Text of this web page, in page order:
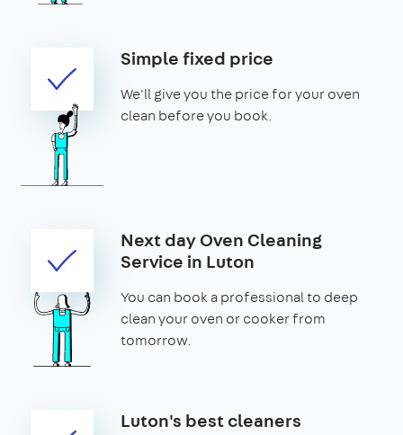
Simple fixed price
We'll give you the price for your oven
clean before you book.
Next day Oven Cleaning
Service in Luton
You can book a professional to deep
clean your oven or cooker from
tomorrow.
Luton's best cleaners